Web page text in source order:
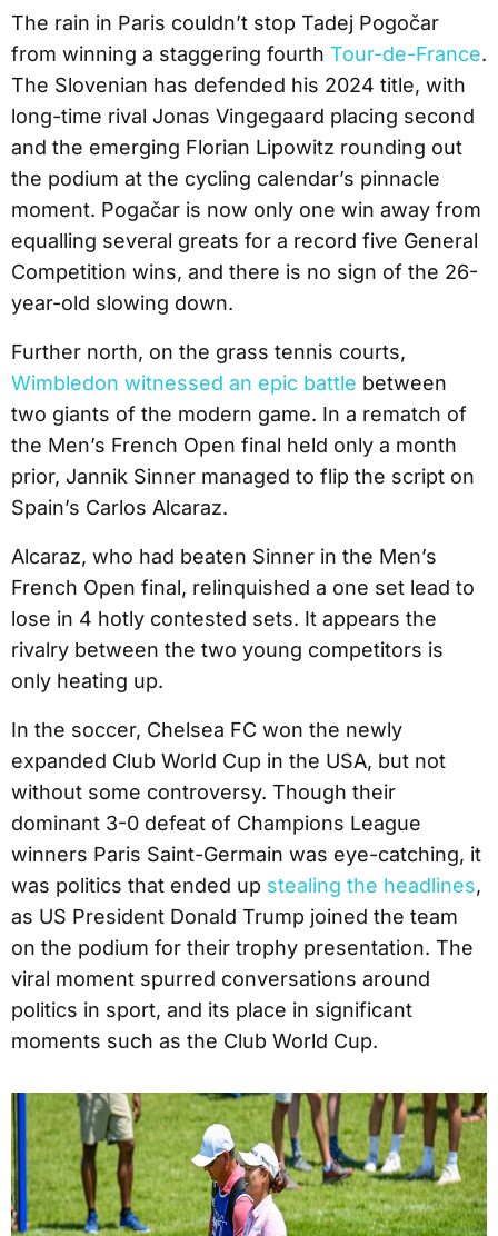
The rain in Paris couldn’t stop Tadej Pogočar
from winning a staggering fourth Tour-de-France.
The Slovenian has defended his 2024 title, with
long-time rival Jonas Vingegaard placing second
and the emerging Florian Lipowitz rounding out
the podium at the cycling calendar’s pinnacle
moment. Pogačar is now only one win away from
equalling several greats for a record five General
Competition wins, and there is no sign of the 26-
year-old slowing down.
Further north, on the grass tennis courts,
Wimbledon witnessed an epic battle between
two giants of the modern game. In a rematch of
the Men’s French Open final held only a month
prior, Jannik Sinner managed to flip the script on
Spain’s Carlos Alcaraz.
Alcaraz, who had beaten Sinner in the Men’s
French Open final, relinquished a one set lead to
lose in 4 hotly contested sets. It appears the
rivalry between the two young competitors is
only heating up.
In the soccer, Chelsea FC won the newly
expanded Club World Cup in the USA, but not
without some controversy. Though their
dominant 3-0 defeat of Champions League
winners Paris Saint-Germain was eye-catching, it
was politics that ended up stealing the headlines,
as US President Donald Trump joined the team
on the podium for their trophy presentation. The
viral moment spurred conversations around
politics in sport, and its place in significant
moments such as the Club World Cup.